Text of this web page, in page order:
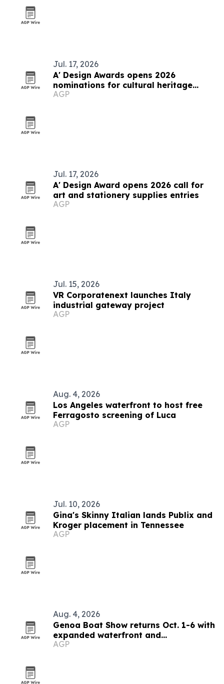
Jul. 17, 2026
A' Design Awards opens 2026
nominations for cultural heritage
competition
AGP
Jul. 17, 2026
A' Design Award opens 2026 call for
art and stationery supplies entries
AGP
Jul. 15, 2026
VR Corporatenext launches Italy
industrial gateway project
AGP
Aug. 4, 2026
Los Angeles waterfront to host free
Ferragosto screening of Luca
AGP
Jul. 10, 2026
Gina's Skinny Italian lands Publix and
Kroger placement in Tennessee
AGP
Aug. 4, 2026
Genoa Boat Show returns Oct. 1-6 with
expanded waterfront and
sustainability focus
AGP